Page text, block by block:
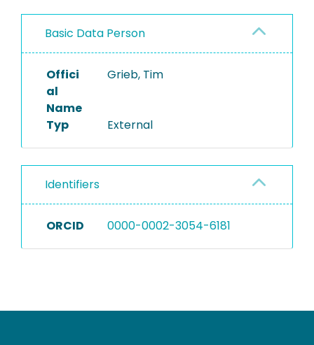
PROJECTS
Basic Data Person
Offici
al
Name
Grieb, Tim
Typ External
Identifiers
ORCID 0000-0002-3054-6181